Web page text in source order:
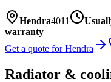
Hendra4011
warranty
Get a quote forHendra
Radiator &